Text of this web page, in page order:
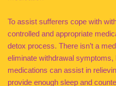
To assist sufferers cope with
controlled and appropriate
detox process. There isn’t a
eliminate withdrawal symptoms,
medications can assist in
provide enough sleep and